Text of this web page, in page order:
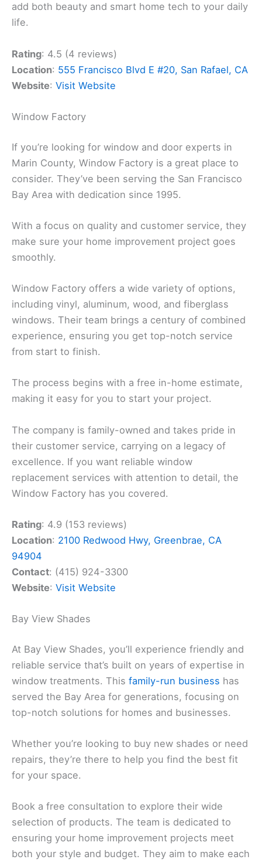
add both beauty and smart home tech to your daily
life.
Rating: 4.5 (4 reviews)
Location: 555 Francisco Blvd E #20, San Rafael, CA
Website: Visit Website
Window Factory
If you’re looking for window and door experts in
Marin County, Window Factory is a great place to
consider. They’ve been serving the San Francisco
Bay Area with dedication since 1995.
With a focus on quality and customer service, they
make sure your home improvement project goes
smoothly.
Window Factory offers a wide variety of options,
including vinyl, aluminum, wood, and fiberglass
windows. Their team brings a century of combined
experience, ensuring you get top-notch service
from start to finish.
The process begins with a free in-home estimate,
making it easy for you to start your project.
The company is family-owned and takes pride in
their customer service, carrying on a legacy of
excellence. If you want reliable window
replacement services with attention to detail, the
Window Factory has you covered.
Rating: 4.9 (153 reviews)
Location: 2100 Redwood Hwy, Greenbrae, CA
94904
Contact: (415) 924-3300
Website: Visit Website
Bay View Shades
At Bay View Shades, you’ll experience friendly and
reliable service that’s built on years of expertise in
window treatments. This family-run business has
served the Bay Area for generations, focusing on
top-notch solutions for homes and businesses.
Whether you’re looking to buy new shades or need
repairs, they’re there to help you find the best fit
for your space.
Book a free consultation to explore their wide
selection of products. The team is dedicated to
ensuring your home improvement projects meet
both your style and budget. They aim to make each